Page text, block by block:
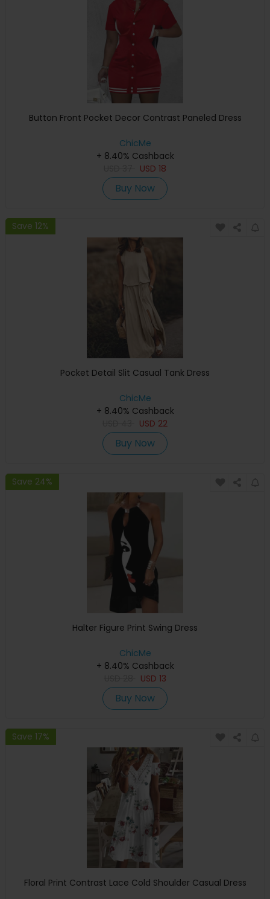
Button Front Pocket Decor Contrast Paneled Dress
ChicMe
+ 8.40% Cashback
USD 18
Buy Now
Save 12%
Pocket Detail Slit Casual Tank Dress
ChicMe
+ 8.40% Cashback
USD 22
Buy Now
Save 24%
Halter Figure Print Swing Dress
ChicMe
+ 8.40% Cashback
USD 13
Buy Now
Save 17%
Floral Print Contrast Lace Cold Shoulder Casual Dress